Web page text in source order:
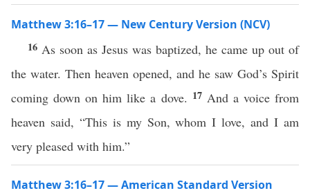
Matthew 3:16–17 — New Century Version (NCV)
16 As soon as Jesus was baptized, he came up out of
the water. Then heaven opened, and he saw God’s Spirit
coming down on him like a dove. 17 And a voice from
heaven said, “This is my Son, whom I love, and I am
very pleased with him.”
Matthew 3:16–17 — American Standard Version